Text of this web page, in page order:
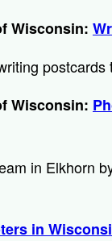
Wisconsin:
Wisconsin:
in Elkhorn
in